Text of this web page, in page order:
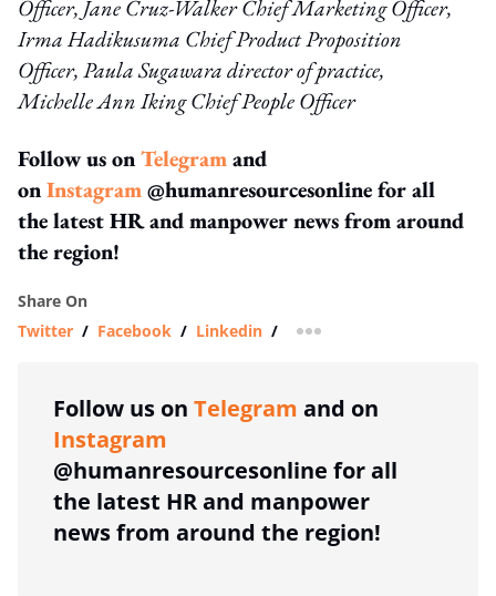
Officer, Jane Cruz-Walker Chief Marketing Officer,
IrmaHadikusuma Chief Product Proposition
Officer,Paula Sugawara director of practice,​
Michelle Ann Iking Chief People Officer
Follow us onTelegramand
onInstagram@humanresourcesonline for all
the latest HR and manpower news from around
the region!
Share On
Twitter / Facebook / Linkedin / more sharing option
Follow us on Telegram and on
Instagram
@humanresourcesonline for all
the latest HR and manpower
news from around the region!